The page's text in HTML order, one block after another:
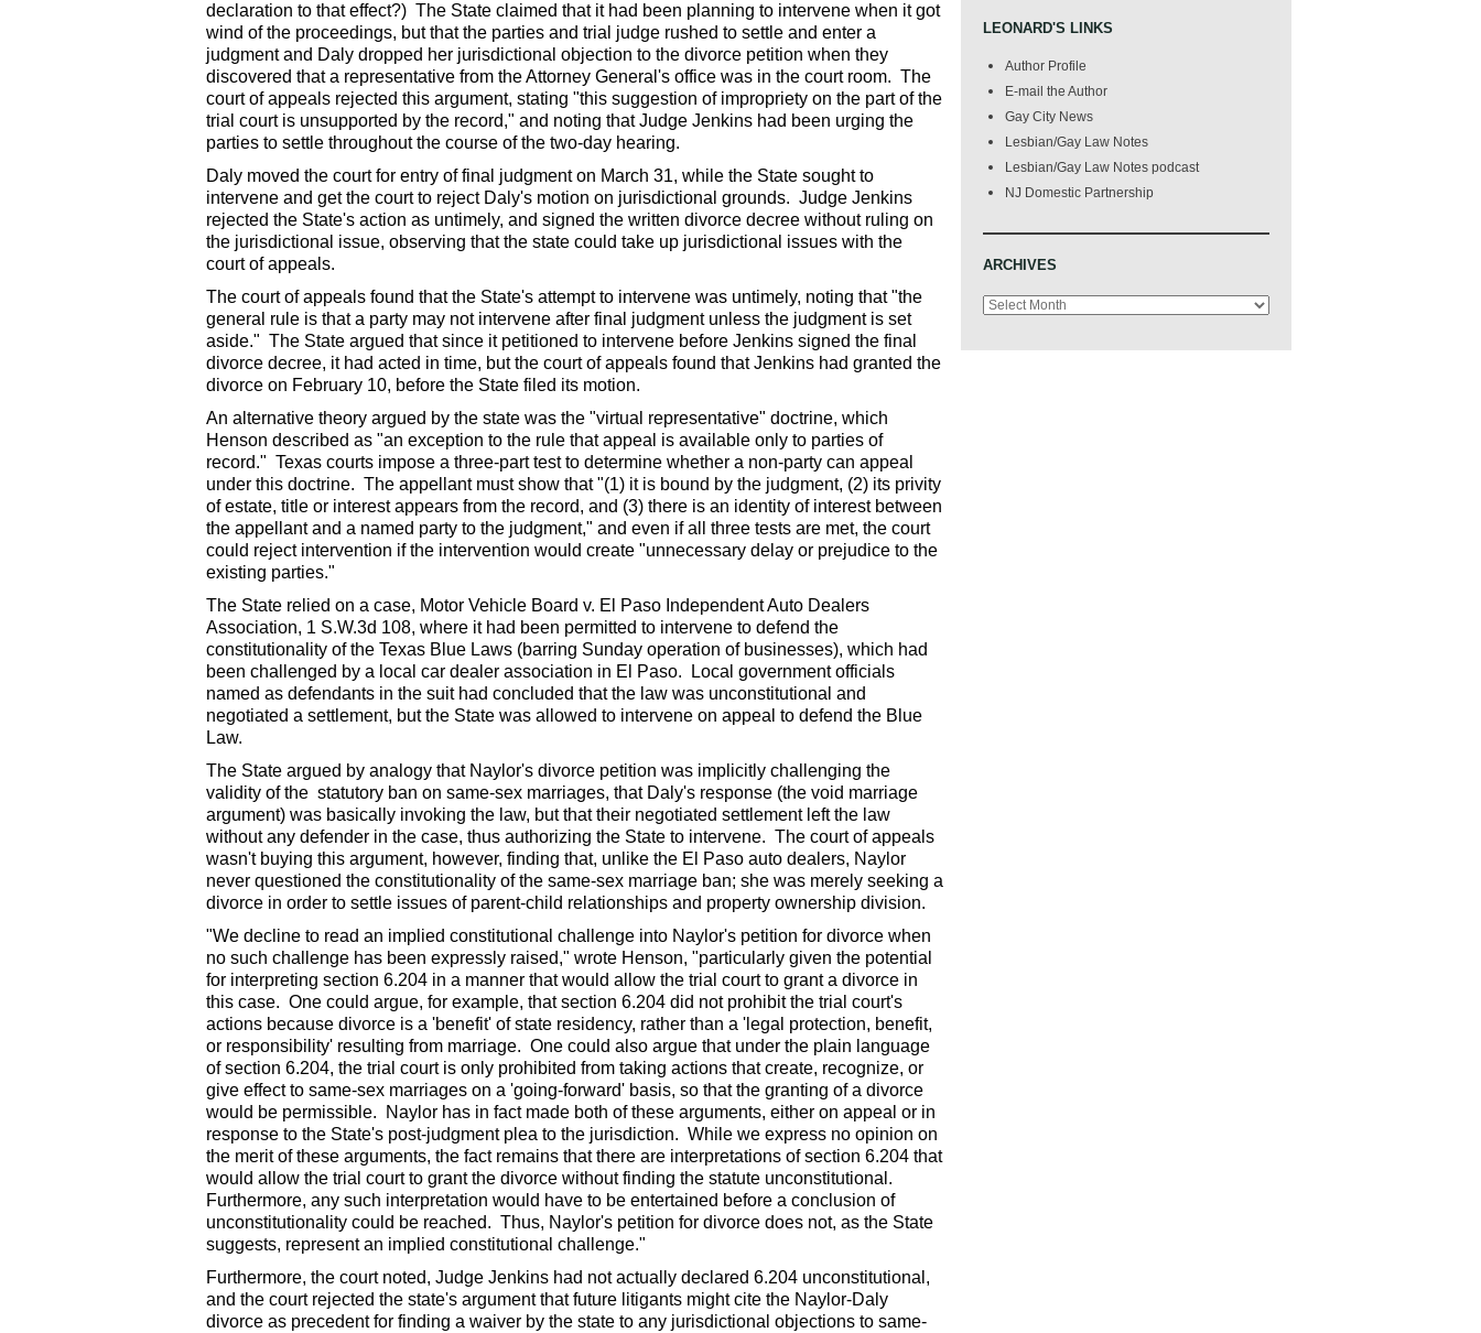
declaration to that effect?) The State claimed that it had been planning to intervene when it got
wind of the proceedings, but that the parties and trial judge rushed to settle and enter a
judgment and Daly dropped her jurisdictional objection to the divorce petition when they
discovered that a representative from the Attorney General's office was in the court room. The
court of appeals rejected this argument, stating "this suggestion of impropriety on the part of the
trial court is unsupported by the record," and noting that Judge Jenkins had been urging the
parties to settle throughout the course of the two-day hearing.
Daly moved the court for entry of final judgment on March 31, while the State sought to
intervene and get the court to reject Daly's motion on jurisdictional grounds. Judge Jenkins
rejected the State's action as untimely, and signed the written divorce decree without ruling on
the jurisdictional issue, observing that the state could take up jurisdictional issues with the
court of appeals.
The court of appeals found that the State's attempt to intervene was untimely, noting that "the
general rule is that a party may not intervene after final judgment unless the judgment is set
aside." The State argued that since it petitioned to intervene before Jenkins signed the final
divorce decree, it had acted in time, but the court of appeals found that Jenkins had granted the
divorce on February 10, before the State filed its motion.
An alternative theory argued by the state was the "virtual representative" doctrine, which
Henson described as "an exception to the rule that appeal is available only to parties of
record." Texas courts impose a three-part test to determine whether a non-party can appeal
under this doctrine. The appellant must show that "(1) it is bound by the judgment, (2) its privity
of estate, title or interest appears from the record, and (3) there is an identity of interest between
the appellant and a named party to the judgment," and even if all three tests are met, the court
could reject intervention if the intervention would create "unnecessary delay or prejudice to the
existing parties."
The State relied on a case, Motor Vehicle Board v. El Paso Independent Auto Dealers
Association, 1 S.W.3d 108, where it had been permitted to intervene to defend the
constitutionality of the Texas Blue Laws (barring Sunday operation of businesses), which had
been challenged by a local car dealer association in El Paso. Local government officials
named as defendants in the suit had concluded that the law was unconstitutional and
negotiated a settlement, but the State was allowed to intervene on appeal to defend the Blue
Law.
The State argued by analogy that Naylor's divorce petition was implicitly challenging the
validity of the statutory ban on same-sex marriages, that Daly's response (the void marriage
argument) was basically invoking the law, but that their negotiated settlement left the law
without any defender in the case, thus authorizing the State to intervene. The court of appeals
wasn't buying this argument, however, finding that, unlike the El Paso auto dealers, Naylor
never questioned the constitutionality of the same-sex marriage ban; she was merely seeking a
divorce in order to settle issues of parent-child relationships and property ownership division.
"We decline to read an implied constitutional challenge into Naylor's petition for divorce when
no such challenge has been expressly raised," wrote Henson, "particularly given the potential
for interpreting section 6.204 in a manner that would allow the trial court to grant a divorce in
this case. One could argue, for example, that section 6.204 did not prohibit the trial court's
actions because divorce is a 'benefit' of state residency, rather than a 'legal protection, benefit,
or responsibility' resulting from marriage. One could also argue that under the plain language
of section 6.204, the trial court is only prohibited from taking actions that create, recognize, or
give effect to same-sex marriages on a 'going-forward' basis, so that the granting of a divorce
would be permissible. Naylor has in fact made both of these arguments, either on appeal or in
response to the State's post-judgment plea to the jurisdiction. While we express no opinion on
the merit of these arguments, the fact remains that there are interpretations of section 6.204 that
would allow the trial court to grant the divorce without finding the statute unconstitutional.
Furthermore, any such interpretation would have to be entertained before a conclusion of
unconstitutionality could be reached. Thus, Naylor's petition for divorce does not, as the State
suggests, represent an implied constitutional challenge."
Furthermore, the court noted, Judge Jenkins had not actually declared 6.204 unconstitutional,
and the court rejected the state's argument that future litigants might cite the Naylor-Daly
divorce as precedent for finding a waiver by the state to any jurisdictional objections to same-
LEONARD'S LINKS
Author Profile
E-mail the Author
Gay City News
Lesbian/Gay Law Notes
Lesbian/Gay Law Notes podcast
NJ Domestic Partnership
ARCHIVES
Archives